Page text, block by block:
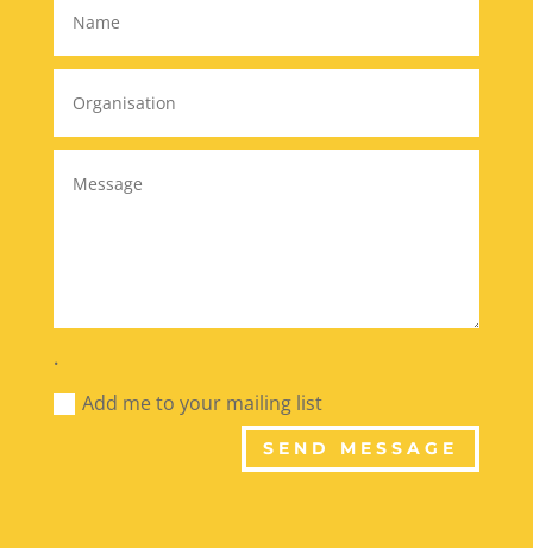
.
Add me to your mailing list
SEND MESSAGE